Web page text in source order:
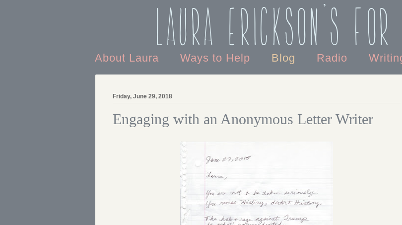
Laura Erickson's
About Laura Ways to Help Blog Radio
Friday, June 29, 2018
Engaging with an Anonymous Letter Writer